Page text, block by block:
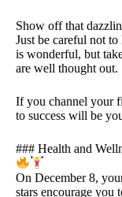
Show off that
Just be careful not
is wonderful, but
are well thought out.
If you channel your
to success will be
### Health and
On December 8,
stars encourage you